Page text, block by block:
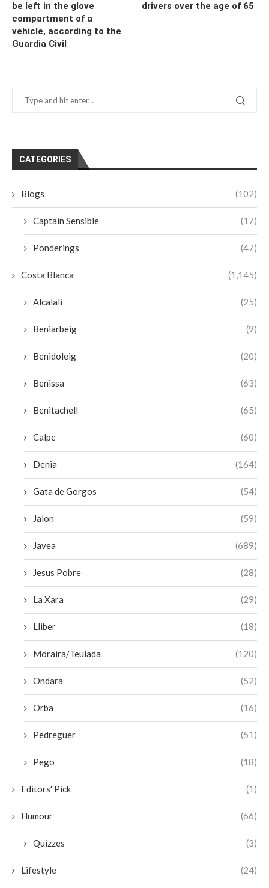
be left in the glove
compartment of a
vehicle, according to the
Guardia Civil
drivers over the age of 65
CATEGORIES
Blogs (102)
Captain Sensible (17)
Ponderings (47)
Costa Blanca (1,145)
Alcalali (25)
Beniarbeig (9)
Benidoleig (20)
Benissa (63)
Benitachell (65)
Calpe (60)
Denia (164)
Gata de Gorgos (54)
Jalon (59)
Javea (689)
Jesus Pobre (28)
La Xara (29)
Lliber (18)
Moraira/Teulada (120)
Ondara (52)
Orba (16)
Pedreguer (51)
Pego (18)
Editors' Pick (1)
Humour (66)
Quizzes (3)
Lifestyle (24)